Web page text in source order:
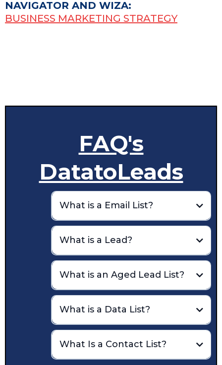
NAVIGATOR AND WIZA:
BUSINESS MARKETING STRATEGY
FAQ's
DatatoLeads
What is a Email List?
email list
What is a Lead?
social media
What is an Aged Lead List?
aged lead
What is a Data List?
structured data,
What Is a Contact List?